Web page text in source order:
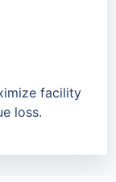
facility
loss.